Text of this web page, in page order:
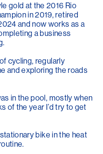
gold at the 2016 Rio
in 2019, retired
and now works as a
a business
cycling, regularly
and exploring the roads
in the pool, mostly when
of the year I’d try to get
bike in the heat